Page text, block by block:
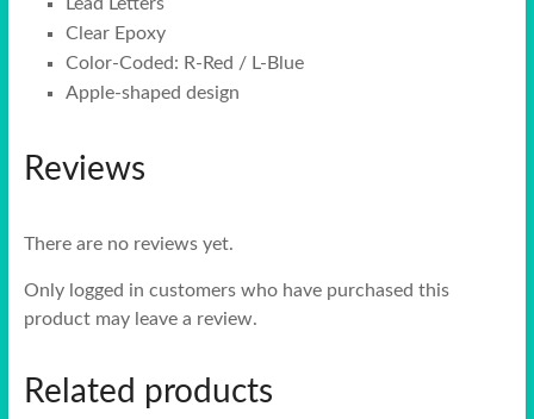
Clear Epoxy
Color-Coded: R-Red / L-Blue
Apple-shaped design
Reviews
There are no reviews yet.
Only logged in customers who have purchased this
product may leave a review.
Related products